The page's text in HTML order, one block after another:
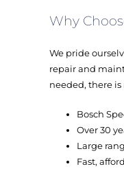
Why
We pride
repair and
needed, there
Bosch
Over 30
Large
Fast,